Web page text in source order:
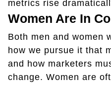
metrics rise
Women Are In
Both men and women
how we pursue it that
and how marketers
change. Women are